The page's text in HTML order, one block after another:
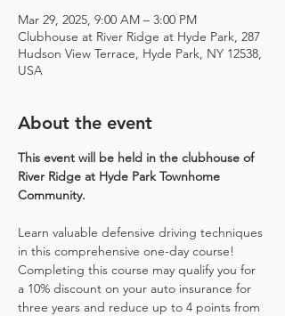
Mar 29, 2025, 9:00 AM – 3:00 PM
Clubhouse at River Ridge at Hyde Park, 287
Hudson View Terrace, Hyde Park, NY 12538,
USA
About the event
This event will be held in the clubhouse of
River Ridge at Hyde Park Townhome
Community.
Learn valuable defensive driving techniques
in this comprehensive one-day course!
Completing this course may qualify you for
a 10% discount on your auto insurance for
three years and reduce up to 4 points from